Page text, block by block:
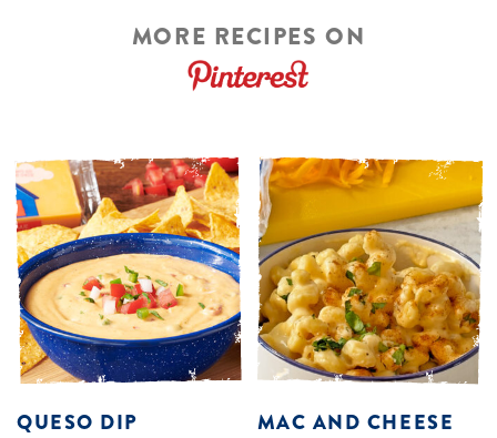
MORE RECIPES ON
QUESO DIP MAC AND CHEESE